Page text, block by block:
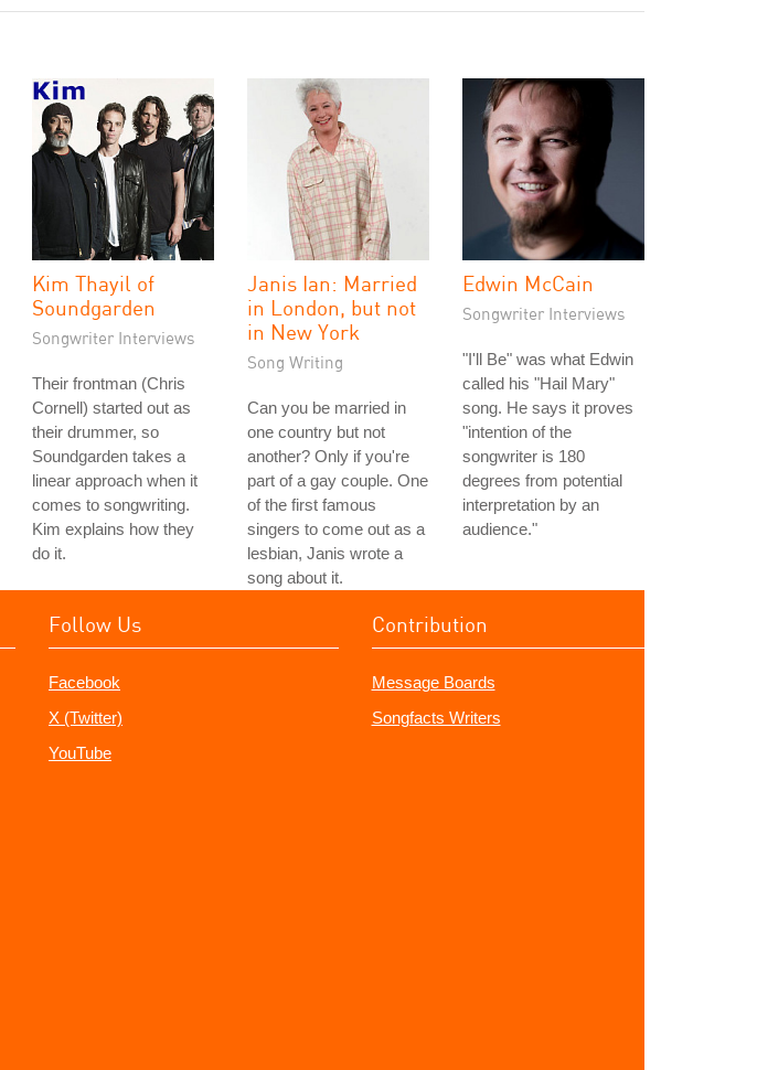
Kim Thayil of
Soundgarden
Songwriter Interviews
Their frontman (Chris
Cornell) started out as
their drummer, so
Soundgarden takes a
linear approach when it
comes to songwriting.
Kim explains how they
do it.
Janis Ian: Married
in London, but not
in New York
Song Writing
Can you be married in
one country but not
another? Only if you're
part of a gay couple. One
of the first famous
singers to come out as a
lesbian, Janis wrote a
song about it.
Edwin McCain
Songwriter Interviews
"I'll Be" was what Edwin
called his "Hail Mary"
song. He says it proves
"intention of the
songwriter is 180
degrees from potential
interpretation by an
audience."
Follow Us
Facebook
X (Twitter)
YouTube
Contribution
Message Boards
Songfacts Writers